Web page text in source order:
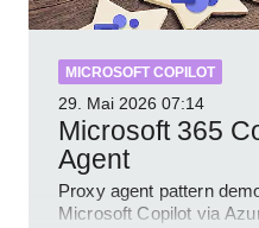
MICROSOFT COPILOT
29. Mai 2026 07:14
Microsoft 365
Agent
Proxy agent pattern
Microsoft Copilot via